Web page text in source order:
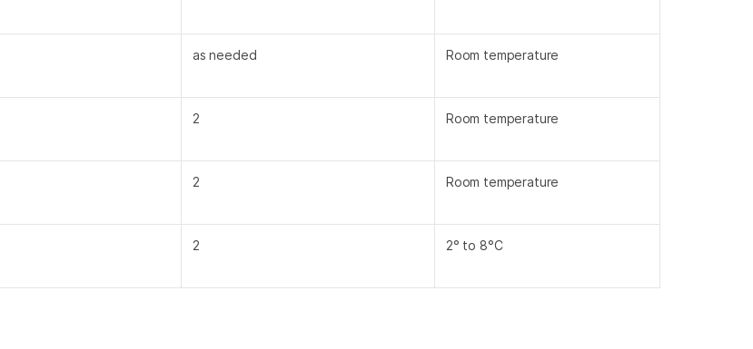
as needed Room temperature
2 Room temperature
2 Room temperature
2 2° to 8°C